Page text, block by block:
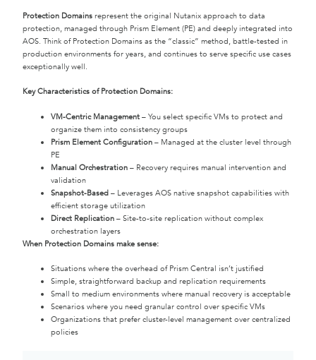
Protection Domains represent the original Nutanix approach to data
protection, managed through Prism Element (PE) and deeply integrated into
AOS. Think of Protection Domains as the “classic” method, battle-tested in
production environments for years, and continues to serve specific use cases
exceptionally well.
Key Characteristics of Protection Domains:
VM-Centric Management – You select specific VMs to protect and
organize them into consistency groups
Prism Element Configuration – Managed at the cluster level through
PE
Manual Orchestration – Recovery requires manual intervention and
validation
Snapshot-Based – Leverages AOS native snapshot capabilities with
efficient storage utilization
Direct Replication – Site-to-site replication without complex
orchestration layers
When Protection Domains make sense:
Situations where the overhead of Prism Central isn’t justified
Simple, straightforward backup and replication requirements
Small to medium environments where manual recovery is acceptable
Scenarios where you need granular control over specific VMs
Organizations that prefer cluster-level management over centralized
policies